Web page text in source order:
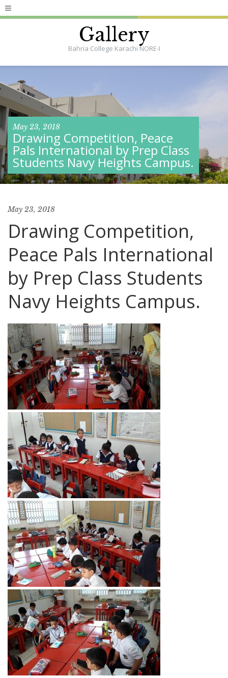
Gallery
Bahria College Karachi NORE-I
May 23, 2018
Drawing Competition, Peace
Pals International by Prep Class
Students Navy Heights Campus.
May 23, 2018
Drawing Competition,
Peace Pals International
by Prep Class Students
Navy Heights Campus.